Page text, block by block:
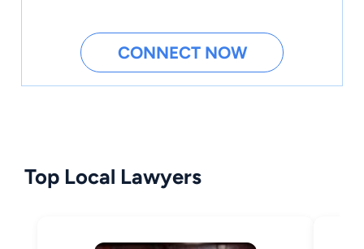
CONNECT NOW
Top Local Lawyers